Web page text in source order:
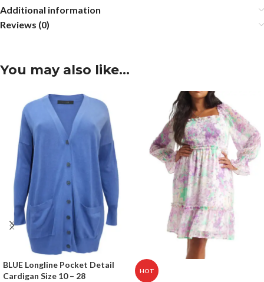
Additional information
Reviews (0)
You may also like…
BLUE Longline Pocket Detail
Cardigan Size 10 – 28
HOT